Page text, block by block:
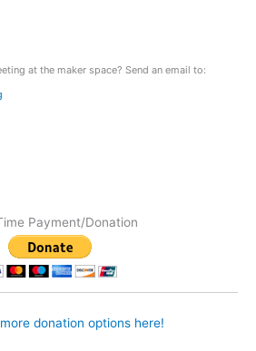
at the maker space? Send an email to:
Payment/Donation
donation options here!